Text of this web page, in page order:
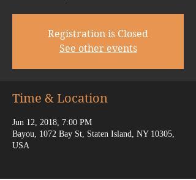
Registration is Closed
See other events
Time & Location
Jun 12, 2018, 7:00 PM
Bayou, 1072 Bay St, Staten Island, NY 10305,
USA